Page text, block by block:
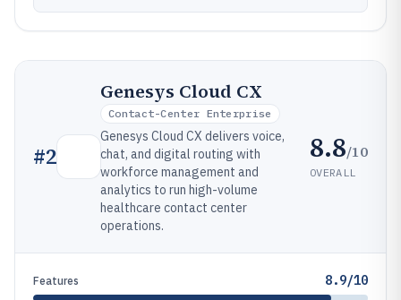
#2
Genesys Cloud CX
Contact-Center Enterprise
Genesys Cloud CX delivers voice,
chat, and digital routing with
workforce management and
analytics to run high-volume
healthcare contact center
operations.
8.8/10
OVERALL
Features 8.9/10